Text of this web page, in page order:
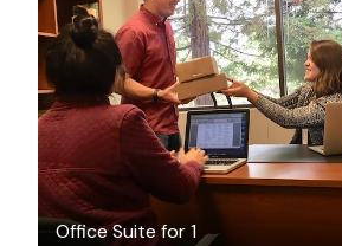
Office Suite for 1
$349/month